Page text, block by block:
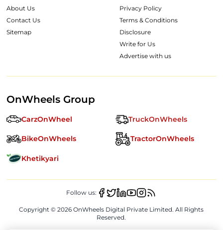
About Us
Contact Us
Sitemap
Privacy Policy
Terms & Conditions
Disclosure
Write for Us
Advertise with us
OnWheels Group
CarzOnWheel TruckOnWheels
BikeOnWheels TractorOnWheels
Khetikyari
Copyright ©2026 OnWheels Digital Private Limited. All Rights
Reserved.
Follow us: